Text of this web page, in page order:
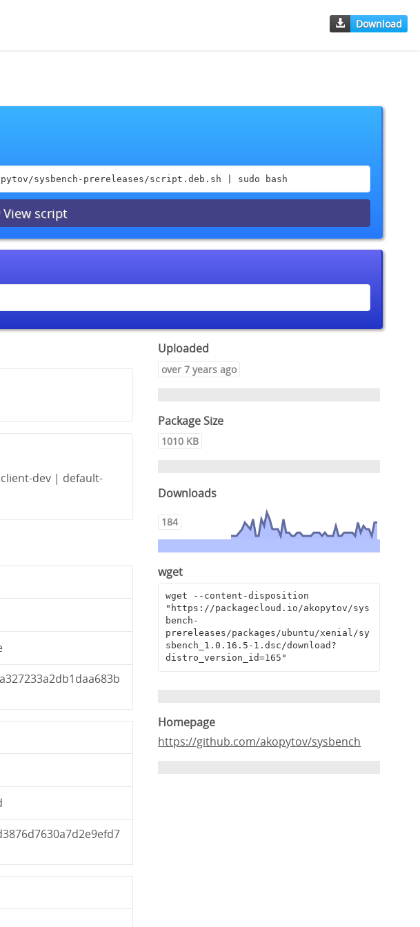
Download
sysbench-prereleases/script.deb.sh | sudo bash
View script
dev | default-
Uploaded
over 7 years ago
Package Size
1010 KB
Downloads
184
wget
wget --content-disposition
"https://packagecloud.io/akopytov/sys
bench-
prereleases/packages/ubuntu/xenial/sy
sbench_1.0.16.5-1.dsc/download?
distro_version_id=165"
Homepage
https://github.com/akopytov/sysbench